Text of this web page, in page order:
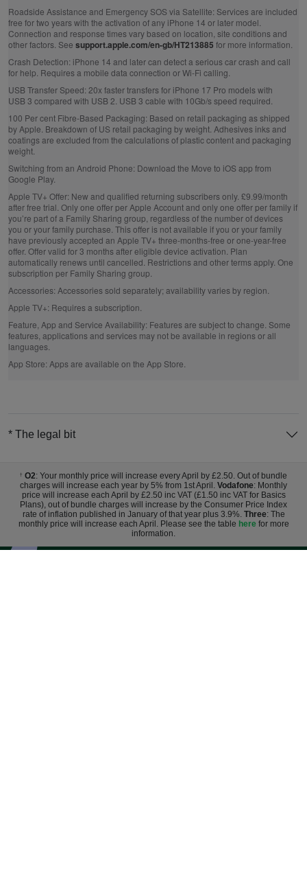
Roadside Assistance and Emergency SOS via Satellite: Services are included
free for two years with the activation of any iPhone 14 or later model.
Connection and response times vary based on location, site conditions and
other factors. See support.apple.com/en-gb/HT213885 for more information.
Crash Detection: iPhone 14 and later can detect a serious car crash and call
for help. Requires a mobile data connection or Wi‑Fi calling.
USB Transfer Speed: 20x faster transfers for iPhone 17 Pro models with
USB 3 compared with USB 2. USB 3 cable with 10Gb/s speed required.
100 Per cent Fibre‑Based Packaging: Based on retail packaging as shipped
by Apple. Breakdown of US retail packaging by weight. Adhesives inks and
coatings are excluded from the calculations of plastic content and packaging
weight.
Switching from an Android Phone: Download the Move to iOS app from
Google Play.
Apple TV+ Offer: New and qualified returning subscribers only. £9.99/month
after free trial. Only one offer per Apple Account and only one offer per family if
you’re part of a Family Sharing group, regardless of the number of devices
you or your family purchase. This offer is not available if you or your family
have previously accepted an Apple TV+ three-months-free or one-year-free
offer. Offer valid for 3 months after eligible device activation. Plan
automatically renews until cancelled. Restrictions and other terms apply. One
subscription per Family Sharing group.
Accessories: Accessories sold separately; availability varies by region.
Apple TV+: Requires a subscription.
Feature, App and Service Availability: Features are subject to change. Some
features, applications and services may not be available in regions or all
languages.
App Store: Apps are available on the App Store.
* The legal bit
† O2: Your monthly price will increase every April by £2.50. Out of bundle
charges will increase each year by 5% from 1st April. Vodafone: Monthly
price will increase each April by £2.50 inc VAT (£1.50 inc VAT for Basics
Plans), out of bundle charges will increase by the Consumer Price Index
rate of inflation published in January of that year plus 3.9%. Three: The
monthly price will increase each April. Please see the table herefor more
information.